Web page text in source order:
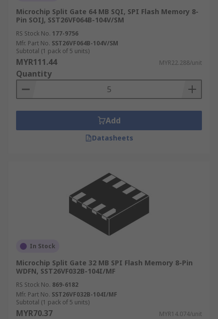
Microchip Split Gate 64 MB SQI, SPI Flash Memory 8-
Pin SOIJ, SST26VF064B-104V/SM
RS Stock No. 177-9756
Mfr. Part No. SST26VF064B-104V/SM
Subtotal (1 pack of 5 units)
MYR111.44 MYR22.288/unit
Quantity
Add
Datasheets
In Stock
Microchip Split Gate 32 MB SPI Flash Memory 8-Pin
WDFN, SST26VF032B-104I/MF
RS Stock No. 869-6182
Mfr. Part No. SST26VF032B-104I/MF
Subtotal (1 pack of 5 units)
MYR70.37 MYR14.074/unit